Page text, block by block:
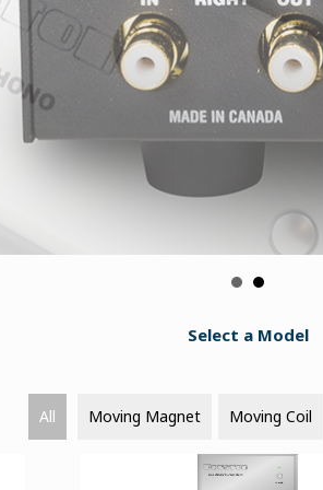
Select a Model
All Moving Magnet Moving Coil